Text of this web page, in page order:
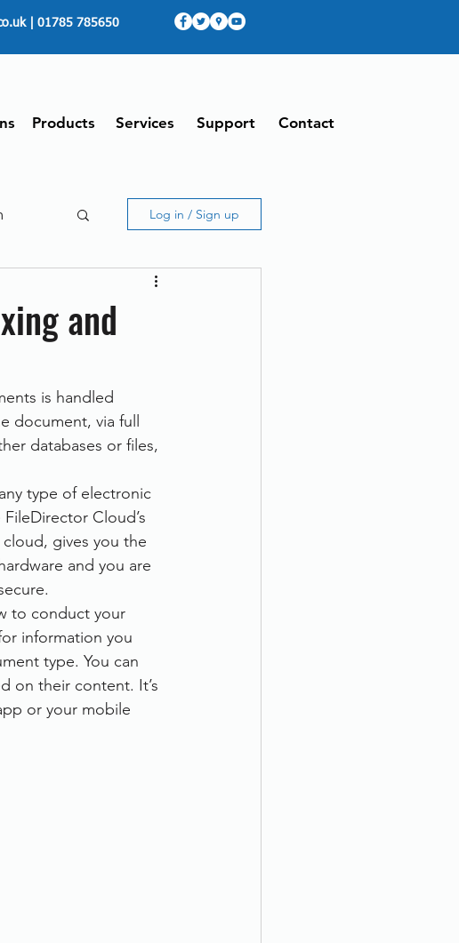
| 01785 785650
Products Services Support Contact
Log in / Sign up
and
is handled
document, via full
databases or files,
type of electronic
Cloud’s
gives you the
and you are
to conduct your
information you
type. You can
on their content. It’s
or your mobile